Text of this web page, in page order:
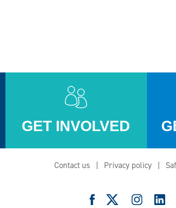
GET INVOLVED
Contact us Privacy policy